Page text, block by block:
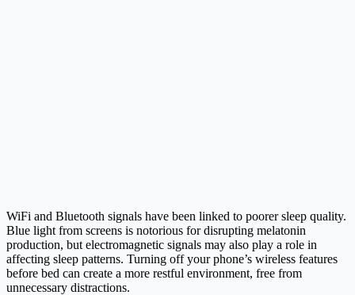
WiFi and Bluetooth signals have been linked to poorer sleep quality.
Blue light from screens is notorious for disrupting melatonin
production, but electromagnetic signals may also play a role in
affecting sleep patterns. Turning off your phone’s wireless features
before bed can create a more restful environment, free from
unnecessary distractions.